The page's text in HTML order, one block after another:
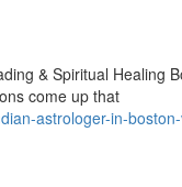
& Spiritual Healing
come up that
astrologer-in-